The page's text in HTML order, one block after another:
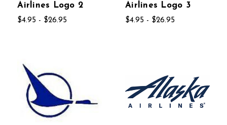
Airlines Logo 2
$4.95 - $26.95
Airlines Logo 3
$4.95 - $26.95